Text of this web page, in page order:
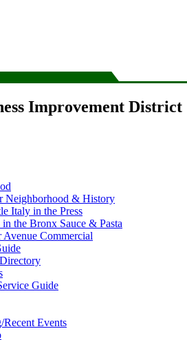
Improvement District
Neighborhood & History
Italy in the Press
the Bronx Sauce & Pasta
Commercial
Guide
Events